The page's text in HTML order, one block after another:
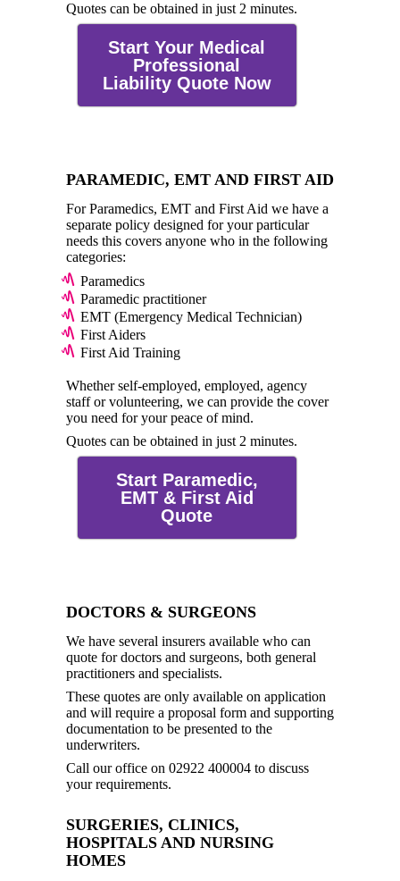
Quotes can be obtained in just 2 minutes.
Start Your Medical
Professional
Liability Quote Now
PARAMEDIC, EMT AND FIRST AID
For Paramedics, EMT and First Aid we have a
separate policy designed for your particular
needs this covers anyone who in the following
categories:
Paramedics
Paramedic practitioner
EMT (Emergency Medical Technician)
First Aiders
First Aid Training
Whether self-employed, employed, agency
staff or volunteering, we can provide the cover
you need for your peace of mind.
Quotes can be obtained in just 2 minutes.
Start Paramedic,
EMT & First Aid
Quote
DOCTORS & SURGEONS
We have several insurers available who can
quote for doctors and surgeons, both general
practitioners and specialists.
These quotes are only available on application
and will require a proposal form and supporting
documentation to be presented to the
underwriters.
Call our office on 02922 400004 to discuss
your requirements.
SURGERIES, CLINICS,
HOSPITALS AND NURSING
HOMES